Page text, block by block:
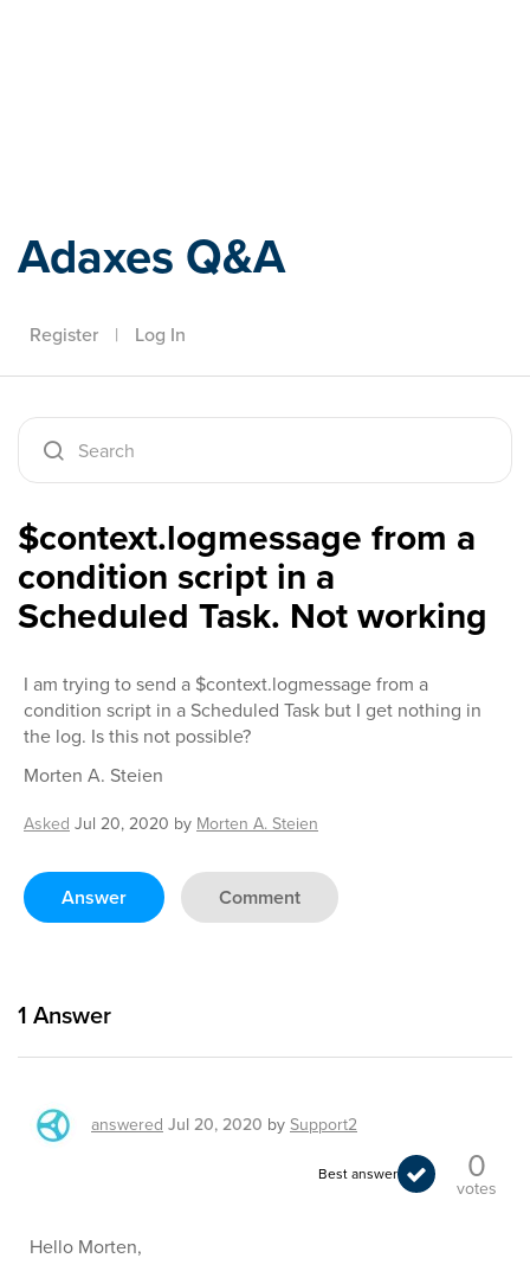
Adaxes Q&A
Register | Log In
$context.logmessage from a
condition script in a
Scheduled Task. Not working
I am trying to send a $context.logmessage from a
condition script in a Scheduled Task but I get nothing in
the log. Is this not possible?
Morten A. Steien
Asked Jul 20, 2020 by Morten A. Steien
Answer Comment
1 Answer
answered Jul 20, 2020 bySupport2
Best answer 0
votes
Hello Morten,